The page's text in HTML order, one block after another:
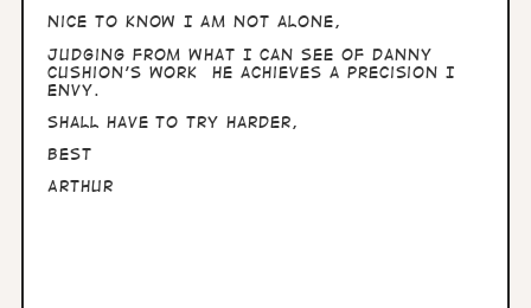
nice to know I am not alone,
Judging from what I can see of Danny
Cushion's work he achieves a precision I
envy.
Shall have to try harder,
Best
Arthur